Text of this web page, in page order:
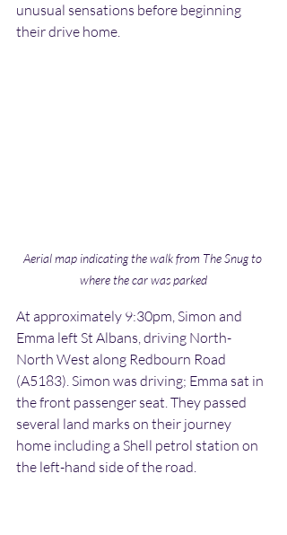
unusual sensations before beginning
their drive home.
Aerial map indicating the walk from The Snug to
where the car was parked
At approximately 9:30pm, Simon and
Emma left St Albans, driving North-
North West along Redbourn Road
(A5183). Simon was driving; Emma sat in
the front passenger seat. They passed
several land marks on their journey
home including a Shell petrol station on
the left-hand side of the road.